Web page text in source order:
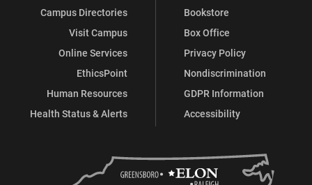
Campus Directories
Visit Campus
Online Services
EthicsPoint
Human Resources
Health Status & Alerts
Bookstore
Box Office
Privacy Policy
Nondiscrimination
GDPR Information
Accessibility